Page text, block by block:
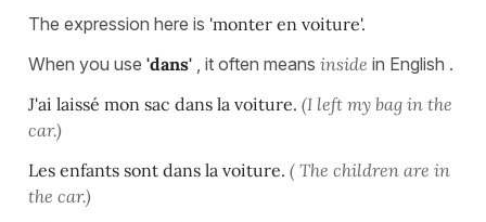
The expression here is 'monter en voiture'.
When you use 'dans' , it often means inside in English .
J'ai laissé mon sac dans la voiture. (I left my bag in the
car.)
Les enfants sont dans la voiture. ( The children are in
the car.)